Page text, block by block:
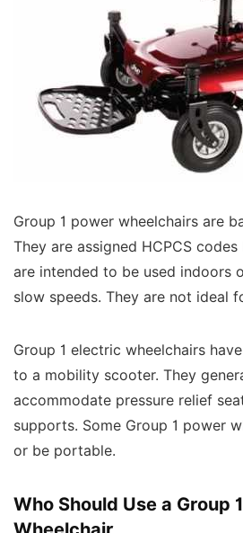
Group 1 power wheelchairs are
They are assigned HCPCS codes
are intended to be used indoors
slow speeds. They are not ideal
Group 1 electric wheelchairs
to a mobility scooter. They
accommodate pressure relief
supports. Some Group 1 power
or be portable.
Who Should Use a Group